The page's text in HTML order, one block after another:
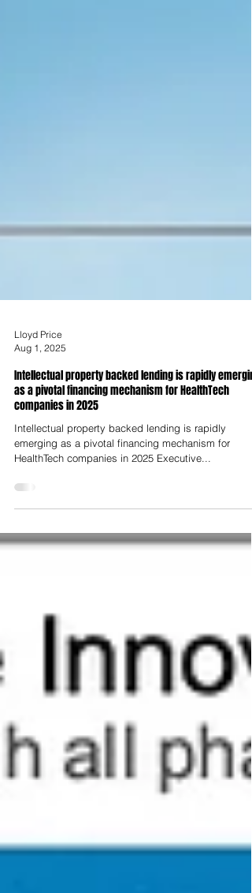
Lloyd Price
Aug 1, 2025
Intellectual property backed lending is rapidly emerging
as a pivotal financing mechanism for HealthTech
companies in 2025
Intellectual property backed lending is rapidly